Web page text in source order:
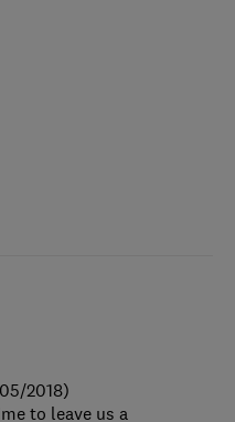
2018)
to leave us a